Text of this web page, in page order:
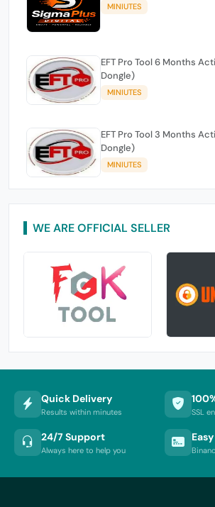
MINIUTES
EFT Pro Tool 6 Months
Dongle)
MINIUTES
EFT Pro Tool 3 Months
Dongle)
MINIUTES
WE ARE OFFICIAL SELLER
Quick Delivery
Results within minutes SSL
24/7 Support
Always here to help you